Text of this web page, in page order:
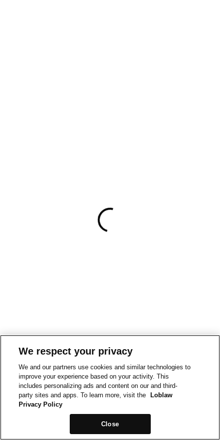
We respect your privacy
We and our partners use cookies and similar technologies to
improve your experience based on your activity. This
includes personalizing ads and content on our and third-
party sites and apps. To learn more, visit the
Loblaw
Privacy Policy
Close